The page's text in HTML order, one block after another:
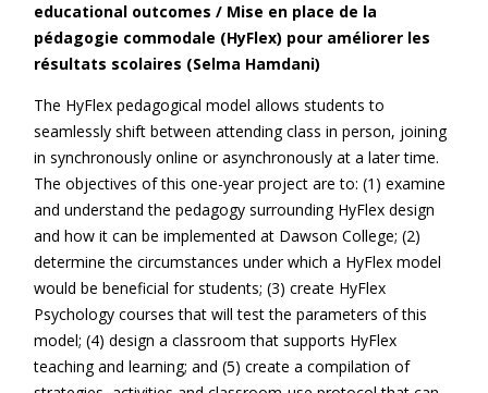
educational outcomes / Mise en place de la
pédagogie commodale (HyFlex) pour améliorer les
résultats scolaires (Selma Hamdani)
The HyFlex pedagogical model allows students to
seamlessly shift between attending class in person, joining
in synchronously online or asynchronously at a later time.
The objectives of this one-year project are to: (1) examine
and understand the pedagogy surrounding HyFlex design
and how it can be implemented at Dawson College; (2)
determine the circumstances under which a HyFlex model
would be beneficial for students; (3) create HyFlex
Psychology courses that will test the parameters of this
model; (4) design a classroom that supports HyFlex
teaching and learning; and (5) create a compilation of